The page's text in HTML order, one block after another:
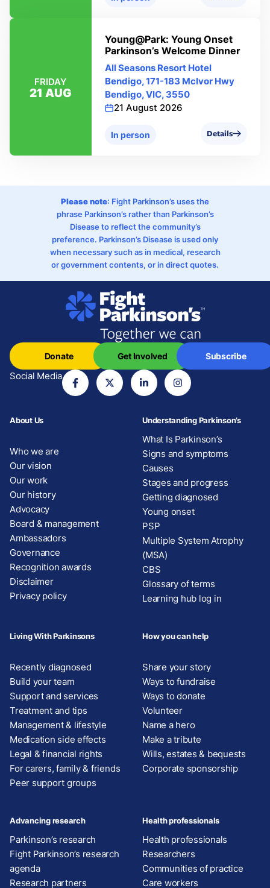
FRIDAY
21 AUG
Young@Park: Young Onset
Parkinson’s Welcome Dinner
All Seasons Resort Hotel
Bendigo, 171-183 Mclvor Hwy
Bendigo, VIC, 3550
21 August 2026
In person Details
Please note: Fight Parkinson’s uses the
phrase Parkinson’s rather than Parkinson’s
Disease to reflect the community’s
preference. Parkinson’s Disease is used only
when necessary such as in medical, research
or government contents, or in direct quotes.
Social Media
Donate Get Involved Subscribe
About Us
Who we are
Our vision
Our work
Our history
Advocacy
Board & management
Ambassadors
Governance
Recognition awards
Disclaimer
Privacy policy
Understanding Parkinson’s
What Is Parkinson’s
Signs and symptoms
Causes
Stages and progress
Getting diagnosed
Young onset
PSP
Multiple System Atrophy
(MSA)
CBS
Glossary of terms
Learning hub log in
Living With Parkinsons
Recently diagnosed
Build your team
Support and services
Treatment and tips
Management & lifestyle
Medication side effects
Legal & financial rights
For carers, family & friends
Peer support groups
How you can help
Share your story
Ways to fundraise
Ways to donate
Volunteer
Name a hero
Make a tribute
Wills, estates & bequests
Corporate sponsorship
Advancing research
Parkinson’s research
Fight Parkinson’s research
agenda
Research partners
Health professionals
Health professionals
Researchers
Communities of practice
Care workers